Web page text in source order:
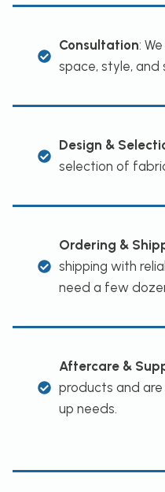
Consultation:
space, style, and
Design &
selection of
Ordering &
shipping with
need a few
Aftercare &
products and
up needs.